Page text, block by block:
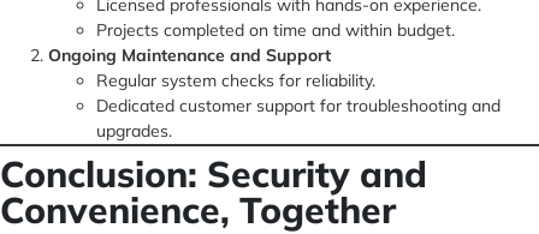
Licensed professionals with hands-on experience.
Projects completed on time and within budget.
Ongoing Maintenance and Support
Regular system checks for reliability.
Dedicated customer support for troubleshooting and
upgrades.
Conclusion: Security and
Convenience, Together